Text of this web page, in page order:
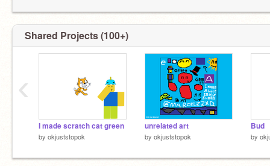
@folts1234
Shared Projects (100+)
I made scratch cat green
by okjuststopok
unrelated art
by okjuststopok
Bud
by
‹